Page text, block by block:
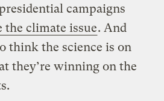
campaigns
the climate issue. And
think the science is on
they’re winning on the